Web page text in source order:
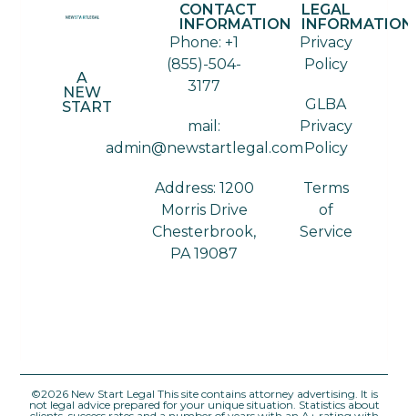
A
NEW
START
CONTACT
INFORMATION
Phone: +1
(855)-504-
3177
mail:
admin@newstartlegal.com
Address: 1200
Morris Drive
Chesterbrook,
PA 19087
LEGAL
Privacy
Policy
GLBA
Privacy
Policy
Terms
of
Service
©2026 New Start Legal This site contains attorney advertising. It is
not legal advice prepared for your unique situation. Statistics about